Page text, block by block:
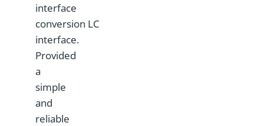
interface
conversion LC
interface.
Provided
a
simple
and
reliable